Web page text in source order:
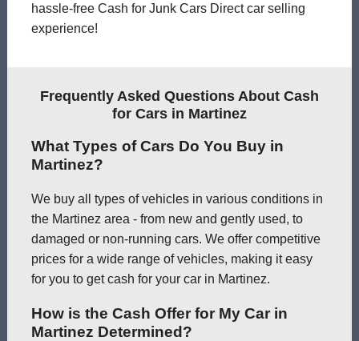
hassle-free Cash for Junk Cars Direct car selling
experience!
Frequently Asked Questions About Cash
for Cars in Martinez
What Types of Cars Do You Buy in
Martinez?
We buy all types of vehicles in various conditions in
the Martinez area - from new and gently used, to
damaged or non-running cars. We offer competitive
prices for a wide range of vehicles, making it easy
for you to get cash for your car in Martinez.
How is the Cash Offer for My Car in
Martinez Determined?